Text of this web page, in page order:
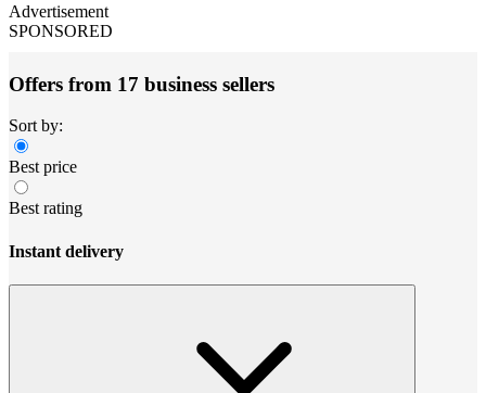
Advertisement
SPONSORED
Offers from 17 business sellers
Sort by:
Best price
Best rating
Instant delivery